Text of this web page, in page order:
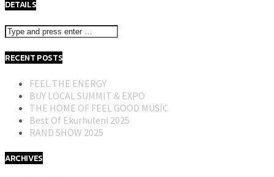
DETAILS
RECENT POSTS
FEEL THE ENERGY
BUY LOCAL SUMMIT & EXPO
THE HOME OF FEEL GOOD MUSIC
Best Of Ekurhuleni 2025
RAND SHOW 2025
ARCHIVES